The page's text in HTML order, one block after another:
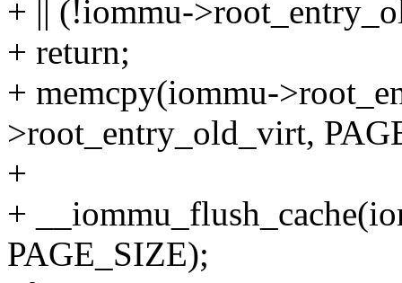
+ || (!iommu-
+ return;
+ memcpy(iommu-
>root_entry_old_virt,
+
+
PAGE_SIZE);